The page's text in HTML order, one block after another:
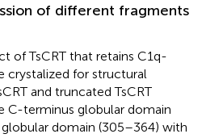
of different fragments
of TsCRT that retains C1q-
crystalized for structural
and truncated TsCRT
C-terminus globular domain
domain (305–364) with